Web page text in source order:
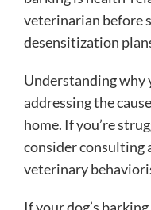
veterinarian before
desensitization
Understanding why
addressing the
home. If you’re
consider consulting
veterinary